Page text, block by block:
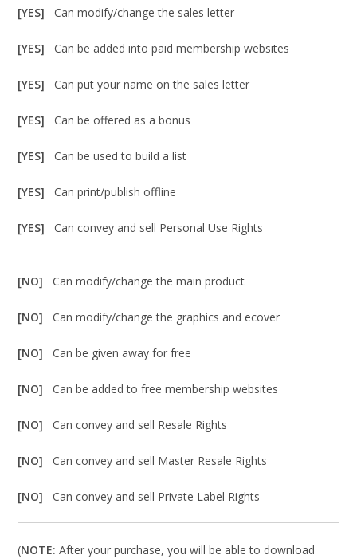
[YES]Can modify/change the sales letter
[YES]Can be added into paid membership websites
[YES]Can put your name on the sales letter
[YES]Can be offered as a bonus
[YES]Can be used to build a list
[YES]Can print/publish offline
[YES]Can convey and sell Personal Use Rights
[NO]Can modify/change the main product
[NO]Can modify/change the graphics and ecover
[NO]Can be given away for free
[NO]Can be added to free membership websites
[NO]Can convey and sell Resale Rights
[NO]Can convey and sell Master Resale Rights
[NO]Can convey and sell Private Label Rights
(NOTE: After your purchase, you will be able to download